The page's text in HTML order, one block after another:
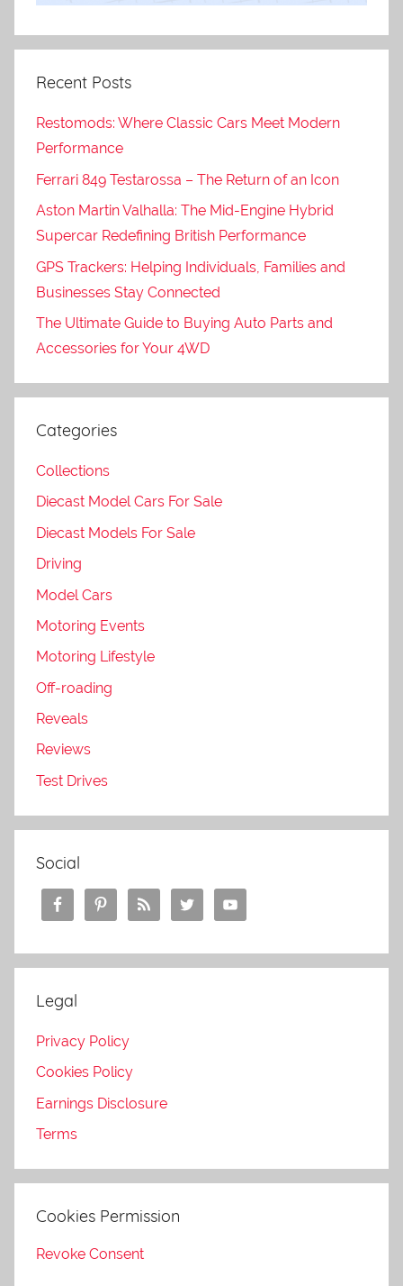
Recent Posts
Restomods: Where Classic Cars Meet Modern
Performance
Ferrari 849 Testarossa – The Return of an Icon
Aston Martin Valhalla: The Mid-Engine Hybrid
Supercar Redefining British Performance
GPS Trackers: Helping Individuals, Families and
Businesses Stay Connected
The Ultimate Guide to Buying Auto Parts and
Accessories for Your 4WD
Categories
Collections
Diecast Model Cars For Sale
Diecast Models For Sale
Driving
Model Cars
Motoring Events
Motoring Lifestyle
Off-roading
Reveals
Reviews
Test Drives
Social
Legal
Privacy Policy
Cookies Policy
Earnings Disclosure
Terms
Cookies Permission
Revoke Consent